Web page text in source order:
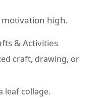
high.
& Activities
craft, drawing, or
leaf collage.